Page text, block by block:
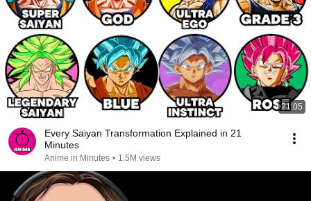
21:05
Every Saiyan Transformation Explained in 21
Minutes
Anime in Minutes • 1.5M views